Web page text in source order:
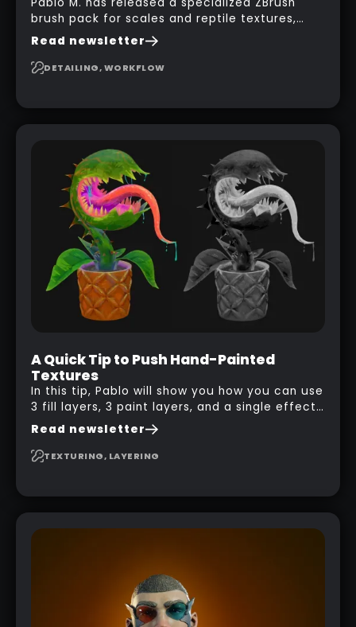
brush pack for scales and reptile textures,
building on the techniques he uses to create
seamless, tileable alphas. This shows you how
to design your own scale brushes in ZBrush.
Read newsletter
DETAILING, WORKFLOW
A Quick Tip to Push Hand-Painted
Textures
In this tip, Pablo will show you how you can use
3 fill layers, 3 paint layers, and a single effect
to create a pretty complex painterly look in
Substance 3D Painter for stylised assets.
Read newsletter
TEXTURING, LAYERING